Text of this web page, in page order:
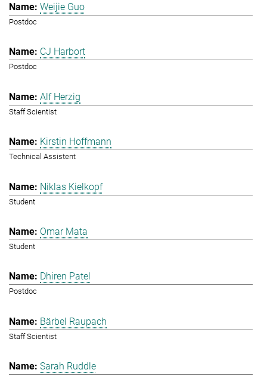
Weijie Guo
Postdoc
CJ Harbort
Postdoc
Alf Herzig
Staff Scientist
Kirstin Hoffmann
Technical Assistent
Niklas Kielkopf
Student
Omar Mata
Student
Dhiren Patel
Postdoc
Bärbel Raupach
Staff Scientist
Sarah Ruddle